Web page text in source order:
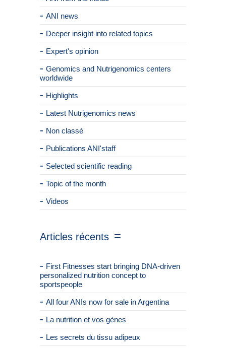
ANI news
Deeper insight into related topics
Expert's opinion
Genomics and Nutrigenomics centers
worldwide
Highlights
Latest Nutrigenomics news
Non classé
Publications ANI'staff
Selected scientific reading
Topic of the month
Videos
Articles récents
First Fitnesses start bringing DNA-driven
personalized nutrition concept to
sportspeople
All four ANIs now for sale in Argentina
La nutrition et vos gènes
Les secrets du tissu adipeux